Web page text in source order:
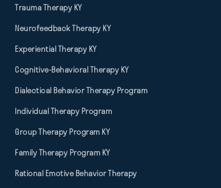
Trauma Therapy KY
Neurofeedback Therapy KY
Experiential Therapy KY
Cognitive-Behavioral Therapy KY
Dialectical Behavior Therapy Program
Individual Therapy Program
Group Therapy Program KY
Family Therapy Program KY
Rational Emotive Behavior Therapy